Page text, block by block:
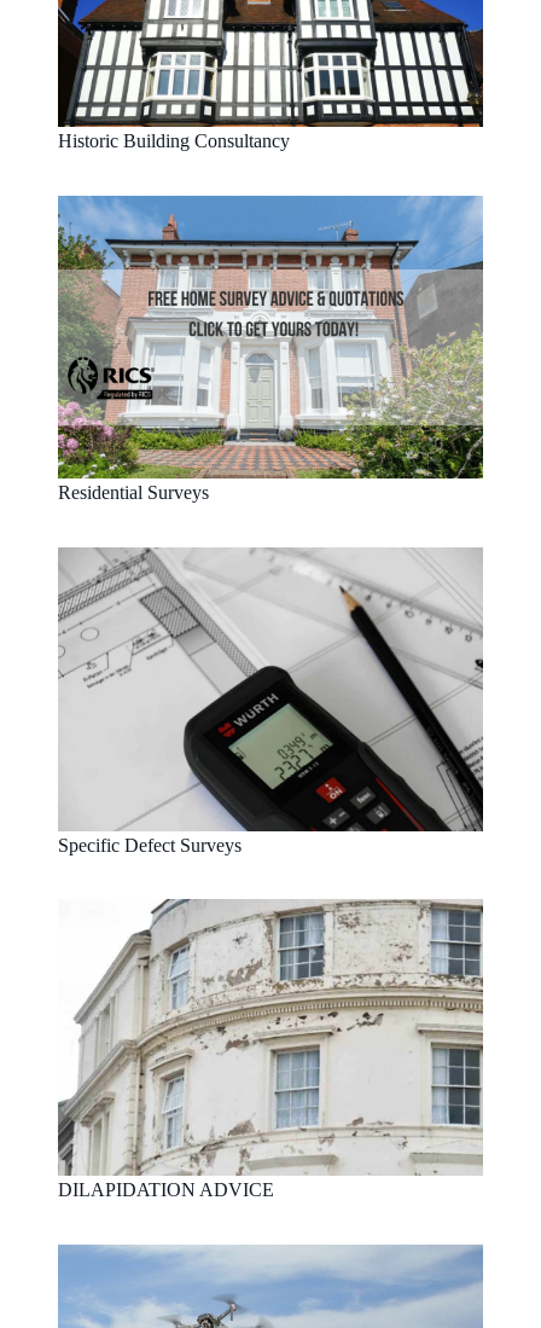
Historic Building Consultancy
Residential Surveys
Specific Defect Surveys
DILAPIDATION ADVICE